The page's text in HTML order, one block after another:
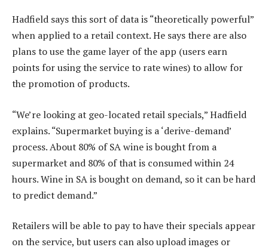
Hadfield says this sort of data is “theoretically powerful”
when applied to a retail context. He says there are also
plans to use the game layer of the app (users earn
points for using the service to rate wines) to allow for
the promotion of products.
“We’re looking at geo-located retail specials,” Hadfield
explains. “Supermarket buying is a ‘derive-demand’
process. About 80% of SA wine is bought from a
supermarket and 80% of that is consumed within 24
hours. Wine in SA is bought on demand, so it can be hard
to predict demand.”
Retailers will be able to pay to have their specials appear
on the service, but users can also upload images or